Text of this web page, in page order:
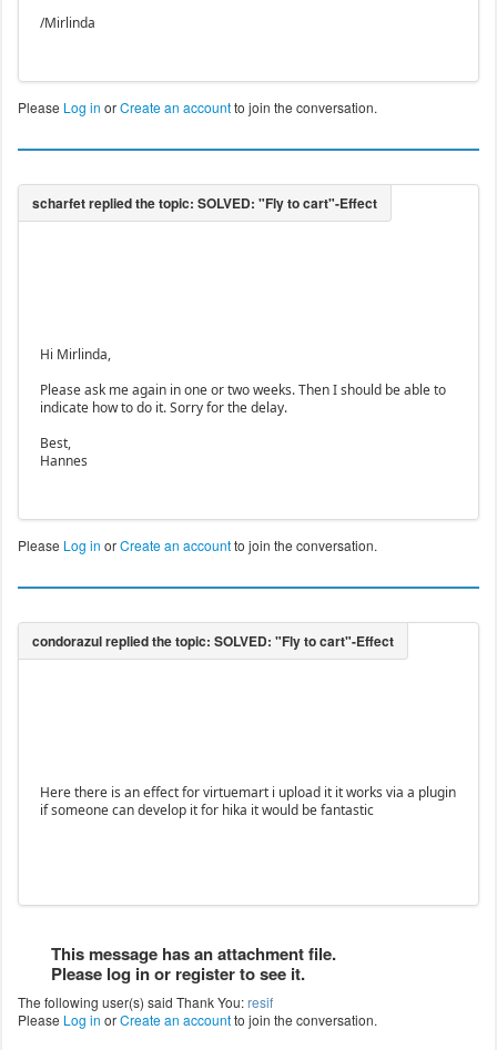
/Mirlinda
Please Log in orCreate an accountto join the conversation.
Hi Mirlinda,
Please ask me again in one or two weeks. Then I should be able to
indicate how to do it. Sorry for the delay.
Best,
Hannes
Please Log in orCreate an accountto join the conversation.
Here there is an effect for virtuemart i upload it it works via a plugin
if someone can develop it for hika it would be fantastic
This message has an attachment file.
Please log in or register to see it.
The following user(s) said Thank You:resif
Please Log in orCreate an accountto join the conversation.